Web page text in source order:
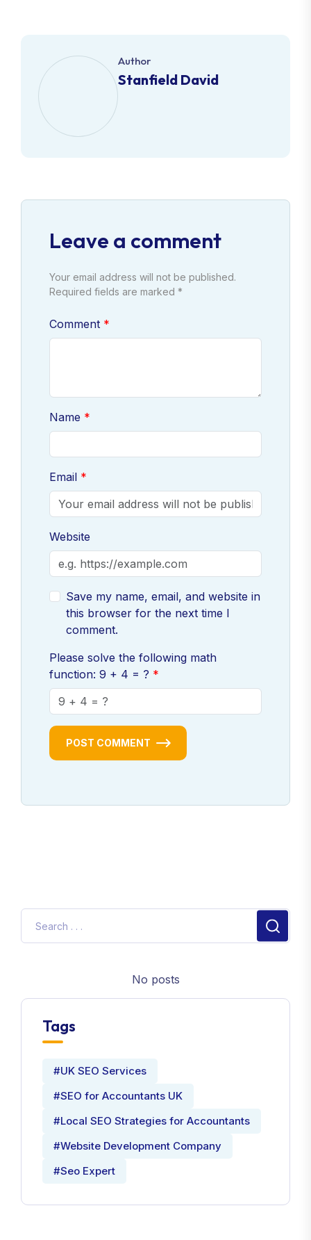
Author
Stanfield David
Leave a comment
Your email address will not be published.
Required fields are marked *
Comment
Name
Email
Website
Save my name, email, and website in
this browser for the next time I
comment.
Please solve the following math
function: 9 + 4 = ?
POST COMMENT
No posts
Tags
#UK SEO Services
#SEO for Accountants UK
#Local SEO Strategies for Accountants
#Website Development Company
#Seo Expert